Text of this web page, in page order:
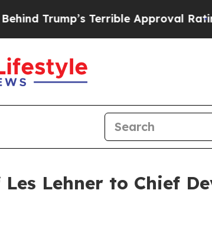
Terrible Approval Rating
Lehner to Chief